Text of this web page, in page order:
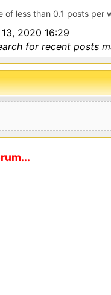
of less than 0.1 posts per
2020 16:29
for recent posts